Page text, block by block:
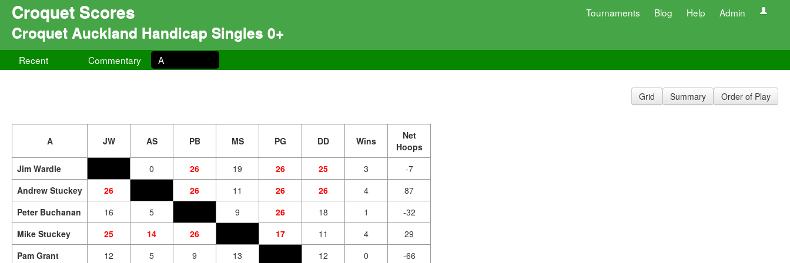
Croquet Scores Tournaments Blog Help Admin
Croquet Auckland Handicap Singles 0+
Recent Commentary A
Grid Summary Order of Play
A JW AS PB MS PG DD Wins
Net
Hoops
Jim Wardle
0 26 19 26 25 3
-7
Andrew Stuckey
26 26 11 26 26 4
87
Peter Buchanan
16 5 9 26 18 1
-32
Mike Stuckey
25 14 26 17 11 4
29
Pam Grant
12 5 9 13 12 0
-66